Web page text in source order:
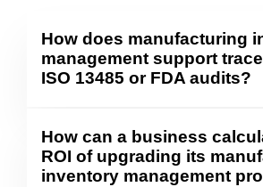
How does manufacturing
management support
ISO 13485 or FDA audits?
How can a business
ROI of upgrading its
inventory management